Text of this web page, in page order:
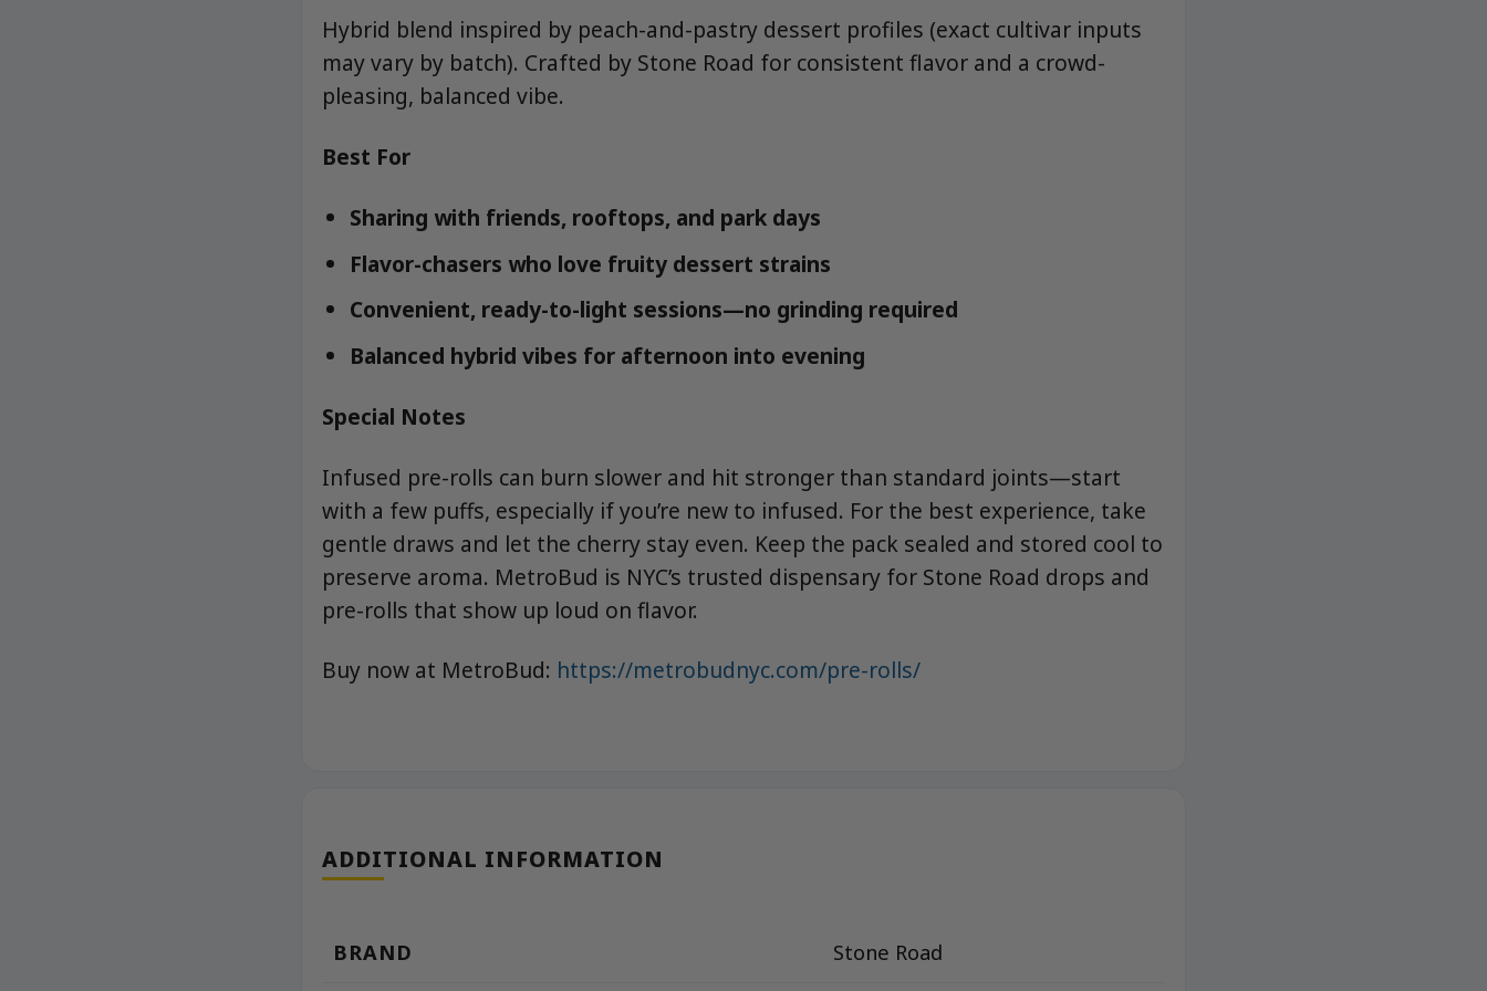
Hybrid blend inspired by peach-and-pastry dessert profiles (exact cultivar inputs
may vary by batch). Crafted by Stone Road for consistent flavor and a crowd-
pleasing, balanced vibe.
Best For
Sharing with friends, rooftops, and park days
Flavor-chasers who love fruity dessert strains
Convenient, ready-to-light sessions—no grinding required
Balanced hybrid vibes for afternoon into evening
Special Notes
Infused pre-rolls can burn slower and hit stronger than standard joints—start
with a few puffs, especially if you’re new to infused. For the best experience, take
gentle draws and let the cherry stay even. Keep the pack sealed and stored cool to
preserve aroma. MetroBud is NYC’s trusted dispensary for Stone Road drops and
pre-rolls that show up loud on flavor.
Buy now at MetroBud: https://metrobudnyc.com/pre-rolls/
ADDITIONAL INFORMATION
BRAND Stone Road